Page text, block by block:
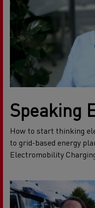
Speaking
How to start thinking
to grid-based energy
Electromobility